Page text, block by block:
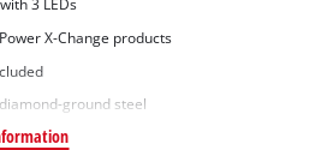
3 LEDs
X-Change products
ground steel